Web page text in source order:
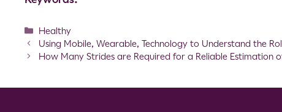
Healthy
Using Mobile, Wearable, Technology to Understand the
How Many Strides are Required for a Reliable